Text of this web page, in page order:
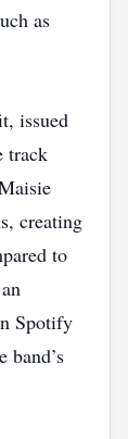
as
issued
track
creating
to
Spotify
band’s